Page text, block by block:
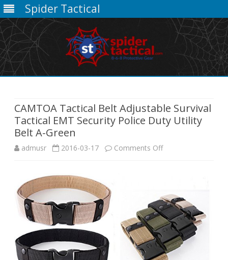
Spider Tactical
CAMTOA Tactical Belt Adjustable Survival
Tactical EMT Security Police Duty Utility
Belt A-Green
admusr 2016-03-17 Comments Offon
Belt
Adjustable
Survival
Tactical